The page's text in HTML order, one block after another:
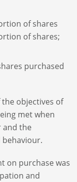
of shares
of shares;
purchased
objectives of
met when
and the
on purchase was
and